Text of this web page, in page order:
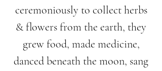
ceremoniously to collect herbs
& flowers from the earth, they
grew food, made medicine,
danced beneath the moon, sang